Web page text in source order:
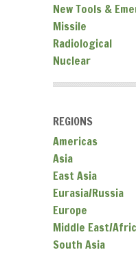
New Tools &
Missile
Radiological
Nuclear
REGIONS
Americas
Asia
East Asia
Eurasia/Russia
Europe
Middle East/
South Asia